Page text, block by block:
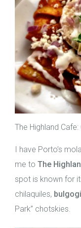
The Highland
I have Porto’s
me to The
spot is known for
chilaquiles,
Park” chotskies.